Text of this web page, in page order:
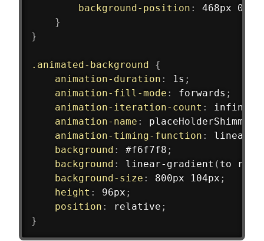
background-position :
468px 0
}
}
.animated-background
{
animation-duration : 1s ;
animation-fill-mode : forwards ;
animation-iteration-count : infinite
animation-name : placeHolderShimmer
animation-timing-function : linear
background : #f6f7f8 ;
background : linear-gradient ( to
background-size : 800px 104px ;
height : 96px ;
position : relative ;
}